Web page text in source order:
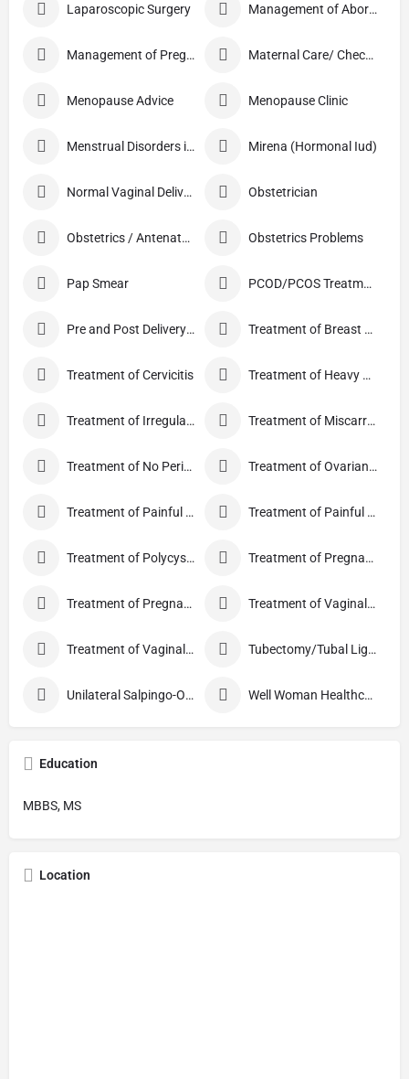
Laparoscopic Surgery Management of Abortion
Management of Pregnancy Maternal Care/ Checkup
Menopause Advice Menopause Clinic
Menstrual Disorders in Adolescent Girls Mirena (Hormonal Iud)
Normal Vaginal Delivery (NVD) Obstetrician
Obstetrics / Antenatal Care Obstetrics Problems
Pap Smear PCOD/PCOS Treatment
Pre and Post Delivery Care Treatment of Breast Pain
Treatment of Cervicitis Treatment of Heavy Periods
Treatment of Irregular Periods Treatment of Miscarriage
Treatment of No Periods Treatment of Ovarian Cysts
Treatment of Painful Periods Treatment of Painful Sexual Intercourse
Treatment of Polycystic Ovary Syndrome Treatment of Pregnancy and related Disorder
Treatment of Pregnancy Symptoms Treatment of Vaginal Discharge
Treatment of Vaginal Itching Tubectomy/Tubal Ligation
Unilateral Salpingo-Oophorectomy Well Woman Healthcheck
Education
MBBS, MS
Location